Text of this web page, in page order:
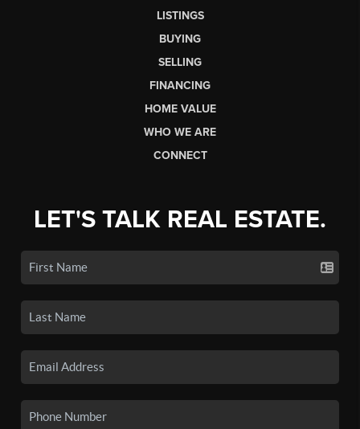
LISTINGS
BUYING
SELLING
FINANCING
HOME VALUE
WHO WE ARE
CONNECT
LET'S TALK REAL ESTATE.